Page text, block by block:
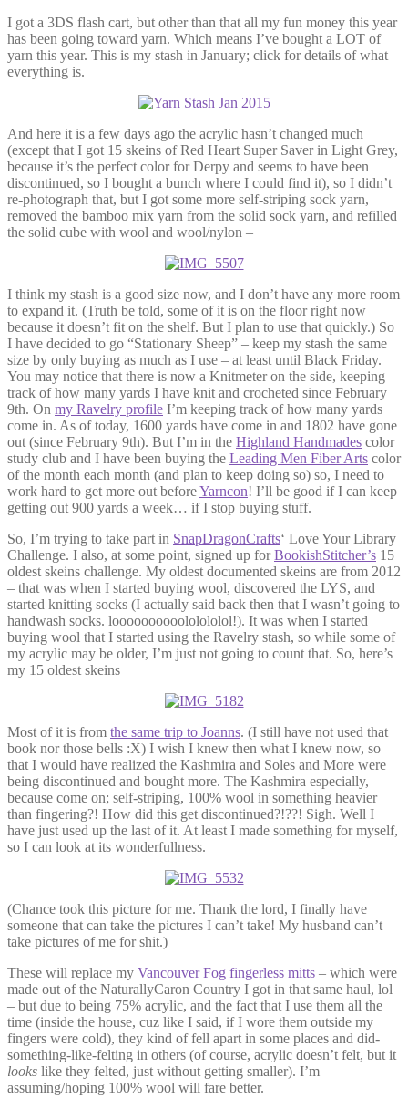
I got a 3DS flash cart, but other than that all my fun money this year
has been going toward yarn. Which means I’ve bought a LOT of
yarn this year. This is my stash in January; click for details of what
everything is.
And here it is a few days ago the acrylic hasn’t changed much
(except that I got 15 skeins of Red Heart Super Saver in Light Grey,
because it’s the perfect color for Derpy and seems to have been
discontinued, so I bought a bunch where I could find it), so I didn’t
re-photograph that, but I got some more self-striping sock yarn,
removed the bamboo mix yarn from the solid sock yarn, and refilled
the solid cube with wool and wool/nylon –
I think my stash is a good size now, and I don’t have any more room
to expand it. (Truth be told, some of it is on the floor right now
because it doesn’t fit on the shelf. But I plan to use that quickly.) So
I have decided to go “Stationary Sheep” – keep my stash the same
size by only buying as much as I use – at least until Black Friday.
You may notice that there is now a Knitmeter on the side, keeping
track of how many yards I have knit and crocheted since February
9th. On my Ravelry profile I’m keeping track of how many yards
come in. As of today, 1600 yards have come in and 1802 have gone
out (since February 9th). But I’m in the Highland Handmades color
study club and I have been buying the Leading Men Fiber Arts color
of the month each month (and plan to keep doing so) so, I need to
work hard to get more out beforeYarncon! I’ll be good if I can keep
getting out 900 yards a week… if I stop buying stuff.
So, I’m trying to take part in SnapDragonCrafts‘ Love Your Library
Challenge. I also, at some point, signed up forBookishStitcher’s 15
oldest skeins challenge. My oldest documented skeins are from 2012
– that was when I started buying wool, discovered the LYS, and
started knitting socks (I actually said back then that I wasn’t going to
handwash socks. loooooooooololololol!). It was when I started
buying wool that I started using the Ravelry stash, so while some of
my acrylic may be older, I’m just not going to count that. So, here’s
my 15 oldest skeins
Most of it is from the same trip to Joanns. (I still have not used that
book nor those bells :X) I wish I knew then what I knew now, so
that I would have realized the Kashmira and Soles and More were
being discontinued and bought more. The Kashmira especially,
because come on; self-striping, 100% wool in something heavier
than fingering?! How did this get discontinued?!??! Sigh. Well I
have just used up the last of it. At least I made something for myself,
so I can look at its wonderfullness.
(Chance took this picture for me. Thank the lord, I finally have
someone that can take the pictures I can’t take! My husband can’t
take pictures of me for shit.)
These will replace my Vancouver Fog fingerless mitts – which were
made out of the NaturallyCaron Country I got in that same haul, lol
– but due to being 75% acrylic, and the fact that I use them all the
time (inside the house, cuz like I said, if I wore them outside my
fingers were cold), they kind of fell apart in some places and did-
something-like-felting in others (of course, acrylic doesn’t felt, but it
looks like they felted, just without getting smaller). I’m
assuming/hoping 100% wool will fare better.